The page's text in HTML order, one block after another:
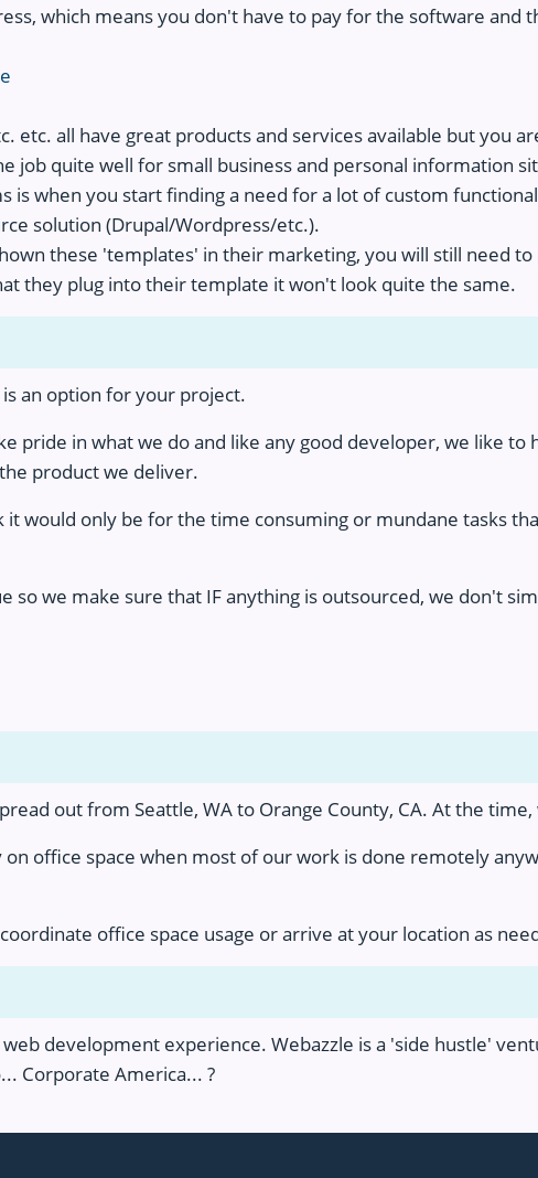
which means you don't have to pay for the software and
etc. all have great products and services available but you
job quite well for small business and personal information
is when you start finding a need for a lot of custom
solution (Drupal/Wordpress/etc.).
these 'templates' in their marketing, you will still need
they plug into their template it won't look quite the same.
an option for your project.
pride in what we do and like any good developer, we like to
product we deliver.
would only be for the time consuming or mundane tasks
so we make sure that IF anything is outsourced, we don't
out from Seattle, WA to Orange County, CA. At the
office space when most of our work is done remotely
office space usage or arrive at your location as
development experience. Webazzle is a 'side hustle'
Corporate America... ?